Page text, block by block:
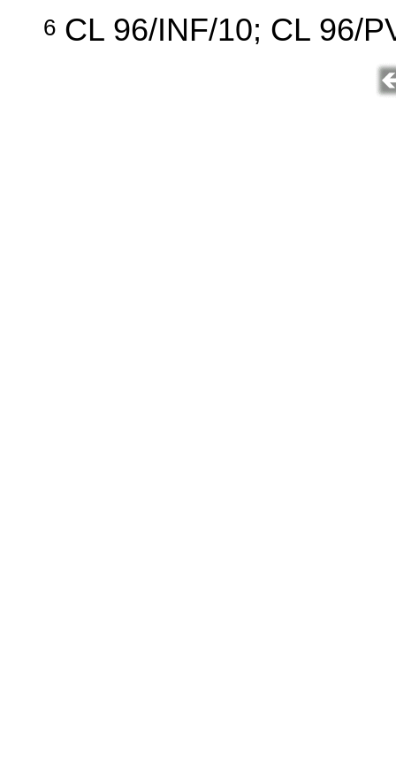
6 CL 96/INF/10; CL 96/